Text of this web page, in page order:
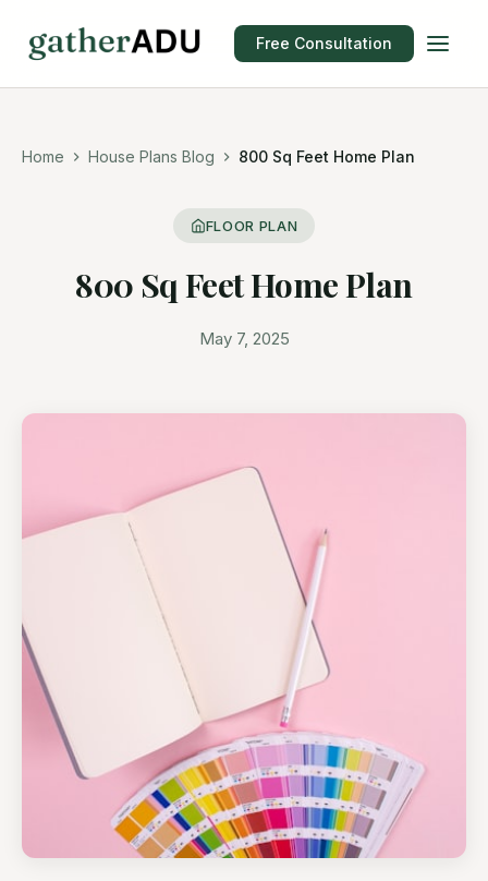
Free Consultation
Home House Plans Blog 800 Sq Feet Home Plan
FLOOR PLAN
800 Sq Feet Home Plan
May 7, 2025